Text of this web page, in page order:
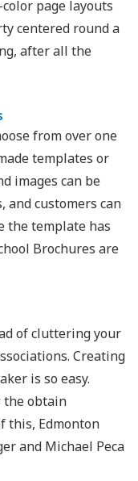
page layouts
centered round a
after all the
from over one
templates or
images can be
and customers can
the template has
Brochures are
of cluttering your
Creating
is so easy.
the obtain
this, Edmonton
and Michael Peca